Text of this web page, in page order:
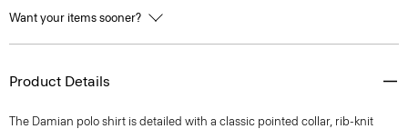
Want your items sooner?
Product Details
The Damian polo shirt is detailed with a classic pointed collar, rib-knit